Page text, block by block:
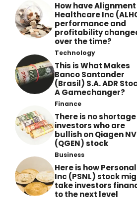
How have Alignment
Healthcare Inc
performance and
profitability
over the time?
Technology
This is What Makes
Banco Santander
(Brasil) S.A. ADR
A Gamechanger?
Finance
There is no
investors who are
bullish on Qiagen NV
(QGEN) stock
Business
Here is how
Inc (PSNL) stock
take investors
to the next level